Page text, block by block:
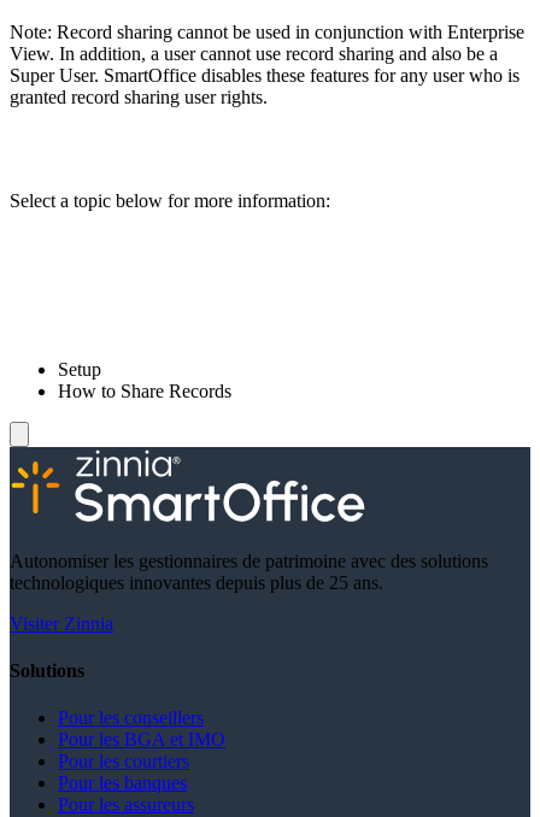
Note: Record sharing cannot be used in conjunction with Enterprise
View. In addition, a user cannot use record sharing and also be a
Super User. SmartOffice disables these features for any user who is
granted record sharing user rights.
Select a topic below for more information:
Setup
How to Share Records
Autonomiser les gestionnaires de patrimoine avec des solutions
technologiques innovantes depuis plus de 25 ans.
Visiter Zinnia
Solutions
Pour les conseillers
Pour les BGA et IMO
Pour les courtiers
Pour les banques
Pour les assureurs